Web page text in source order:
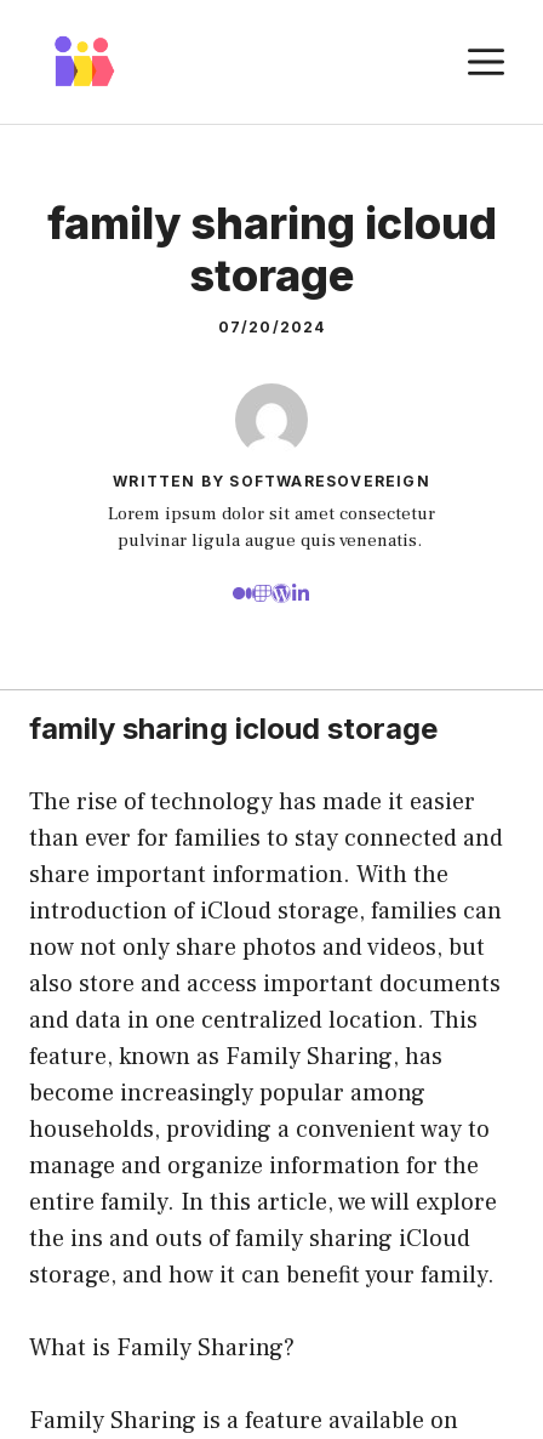
content
family sharing icloud
storage
07/20/2024
WRITTEN BY SOFTWARESOVEREIGN
Lorem ipsum dolor sit amet consectetur
pulvinar ligula augue quis venenatis.
family sharing icloud storage
The rise of technology has made it easier
than ever for families to stay connected and
share important information. With the
introduction of iCloud storage, families can
now not only share photos and videos, but
also store and access important documents
and data in one centralized location. This
feature, known as Family Sharing, has
become increasingly popular among
households, providing a convenient way to
manage and organize information for the
entire family. In this article, we will explore
the ins and outs of family sharing iCloud
storage, and how it can benefit your family.
What is Family Sharing?
Family Sharing is a feature available on